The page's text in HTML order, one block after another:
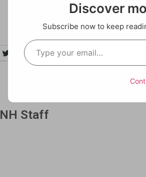
Twitter Email
NH Staff
Discover
Subscribe now to keep